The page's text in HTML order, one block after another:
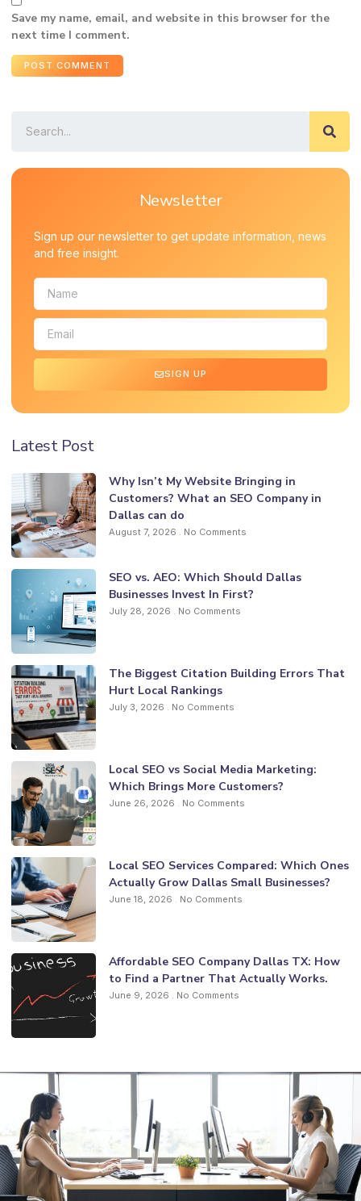
Save my name, email, and website in this browser for the
next time I comment.
Newsletter
Sign up our newsletter to get update information, news
and free insight.
SIGN UP
Latest Post
Why Isn’t My Website Bringing in
Customers? What an SEO Company in
Dallas can do
August 7, 2026 No Comments
SEO vs. AEO: Which Should Dallas
Businesses Invest In First?
July 28, 2026 No Comments
The Biggest Citation Building Errors That
Hurt Local Rankings
July 3, 2026 No Comments
Local SEO vs Social Media Marketing:
Which Brings More Customers?
June 26, 2026 No Comments
Local SEO Services Compared: Which Ones
Actually Grow Dallas Small Businesses?
June 18, 2026 No Comments
Affordable SEO Company Dallas TX: How
to Find a Partner That Actually Works.
June 9, 2026 No Comments